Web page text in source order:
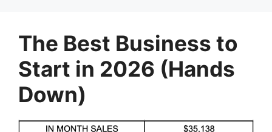
contentThe Best Business to
Start in 2026 (Hands
Down)